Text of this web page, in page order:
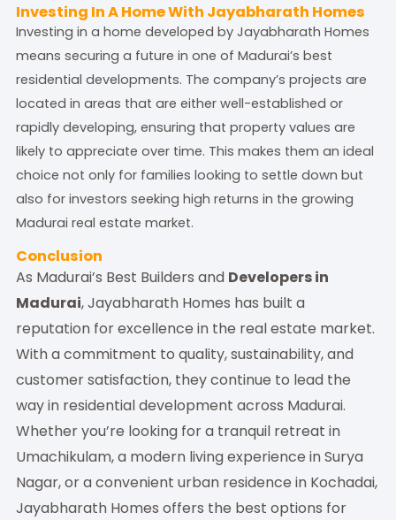
Investing In A Home With Jayabharath Homes
Investing in a home developed by Jayabharath Homes
means securing a future in one of Madurai’s best
residential developments. The company’s projects are
located in areas that are either well-established or
rapidly developing, ensuring that property values are
likely to appreciate over time. This makes them an ideal
choice not only for families looking to settle down but
also for investors seeking high returns in the growing
Madurai real estate market.
Conclusion
As Madurai’s Best Builders and Developers in
Madurai, Jayabharath Homes has built a
reputation for excellence in the real estate market.
With a commitment to quality, sustainability, and
customer satisfaction, they continue to lead the
way in residential development across Madurai.
Whether you’re looking for a tranquil retreat in
Umachikulam, a modern living experience in Surya
Nagar, or a convenient urban residence in Kochadai,
Jayabharath Homes offers the best options for